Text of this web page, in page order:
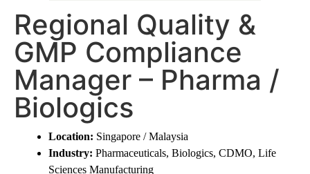
Regional Quality &
GMP Compliance
Manager – Pharma /
Biologics
Location: Singapore / Malaysia
Industry: Pharmaceuticals, Biologics, CDMO, Life
Sciences Manufacturing